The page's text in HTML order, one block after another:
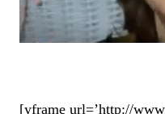
[yframe url=’http://